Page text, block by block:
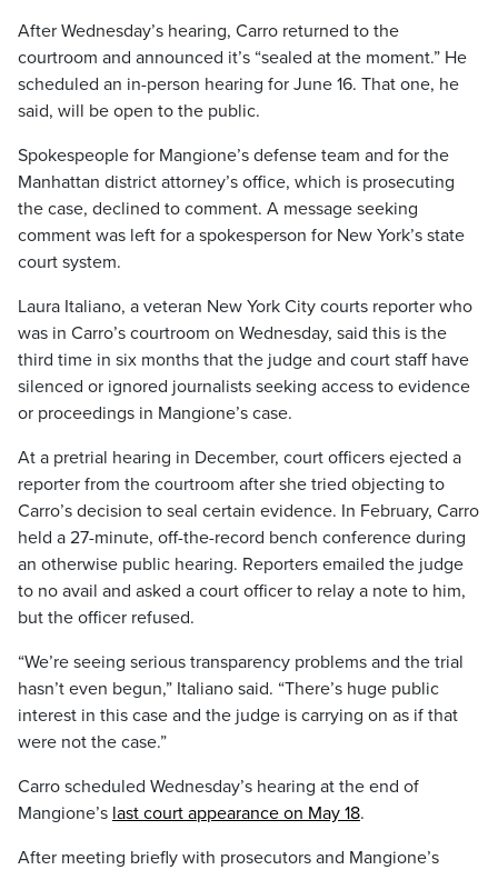
After Wednesday’s hearing, Carro returned to the
courtroom and announced it’s “sealed at the moment.” He
scheduled an in-person hearing for June 16. That one, he
said, will be open to the public.
Spokespeople for Mangione’s defense team and for the
Manhattan district attorney’s office, which is prosecuting
the case, declined to comment. A message seeking
comment was left for a spokesperson for New York’s state
court system.
Laura Italiano, a veteran New York City courts reporter who
was in Carro’s courtroom on Wednesday, said this is the
third time in six months that the judge and court staff have
silenced or ignored journalists seeking access to evidence
or proceedings in Mangione’s case.
At a pretrial hearing in December, court officers ejected a
reporter from the courtroom after she tried objecting to
Carro’s decision to seal certain evidence. In February, Carro
held a 27-minute, off-the-record bench conference during
an otherwise public hearing. Reporters emailed the judge
to no avail and asked a court officer to relay a note to him,
but the officer refused.
“We’re seeing serious transparency problems and the trial
hasn’t even begun,” Italiano said. “There’s huge public
interest in this case and the judge is carrying on as if that
were not the case.”
Carro scheduled Wednesday’s hearing at the end of
Mangione’s last court appearance on May 18.
After meeting briefly with prosecutors and Mangione’s